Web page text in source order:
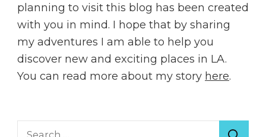
planning to visit this blog has been created
with you in mind. I hope that by sharing
my adventures I am able to help you
discover new and exciting places in LA.
You can read more about my story here.
Search